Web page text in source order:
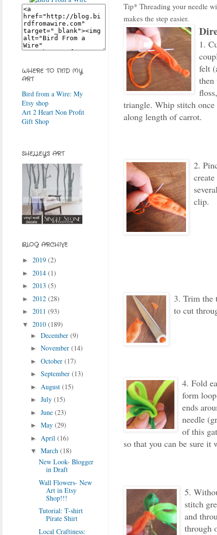
Tip* Threading your needle
makes the step easier.
1.
felt
then
triangle. Whip stitch
along length of carrot.
2.
clip.
3. Trim the
to cut
4. Fold
form
ends
needle
of this
so that you can be sure it
5.
stitch
and
through
WHERE TO FIND MY
ART
Bird from a Wire: My
Etsy shop
Art 2 Heart Non Profit
Gift Shop
SHELLEY'S ART
BLOG ARCHIVE
► 2019 (2)
► 2014 (1)
► 2013 (5)
► 2012 (28)
► 2011 (93)
▼ 2010 (189)
► December (9)
► November (14)
► October (17)
► September (13)
► August (15)
► July (15)
► June (23)
► May (29)
► April (16)
▼ March (18)
New Look- Blogger
in Draft
Wall Flowers- New
Art in Etsy
Shop!!!
Tutorial: T-shirt
Pirate Shirt
Local Craftiness: